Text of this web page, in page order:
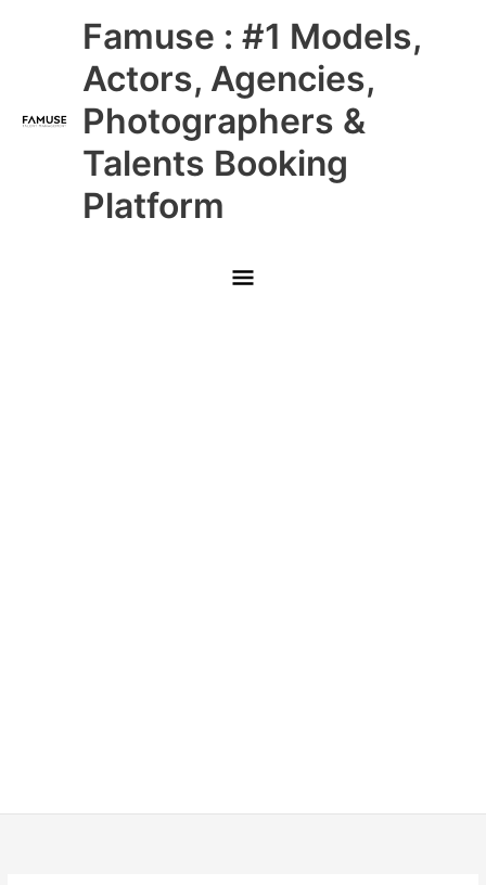
Famuse : #1 Models,
Actors, Agencies,
Photographers &
Talents Booking
Platform
Main
Menu